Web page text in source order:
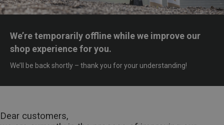
We’re temporarily offline while we improve our
shop experience for you.
We’ll be back shortly – thank you for your understanding!
Dear customers,